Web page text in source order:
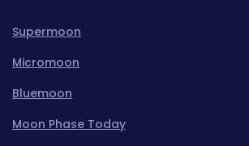
Supermoon
Micromoon
Bluemoon
Moon Phase Today